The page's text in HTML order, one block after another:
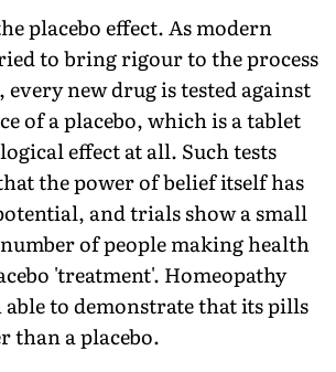
placebo effect. As modern
to bring rigour to the process
new drug is tested against
of a placebo, which is a tablet
effect at all. Such tests
the power of belief itself has
and trials show a small
of people making health
'treatment'. Homeopathy
able to demonstrate that its pills
than a placebo.